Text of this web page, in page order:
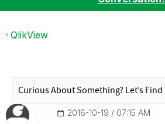
QlikView
‎2016-10-19 07:15 AM